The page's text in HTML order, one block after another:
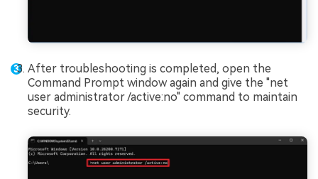
After troubleshooting is completed, open the
Command Prompt window again and give the "net
user administrator /active:no" command to maintain
security.